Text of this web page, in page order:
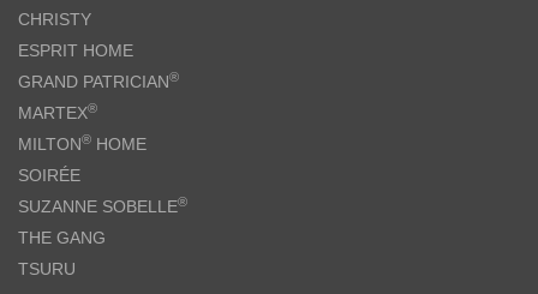
CHRISTY
ESPRIT HOME
GRAND PATRICIAN®
MARTEX®
MILTON® HOME
SOIRÉE
SUZANNE SOBELLE®
THE GANG
TSURU